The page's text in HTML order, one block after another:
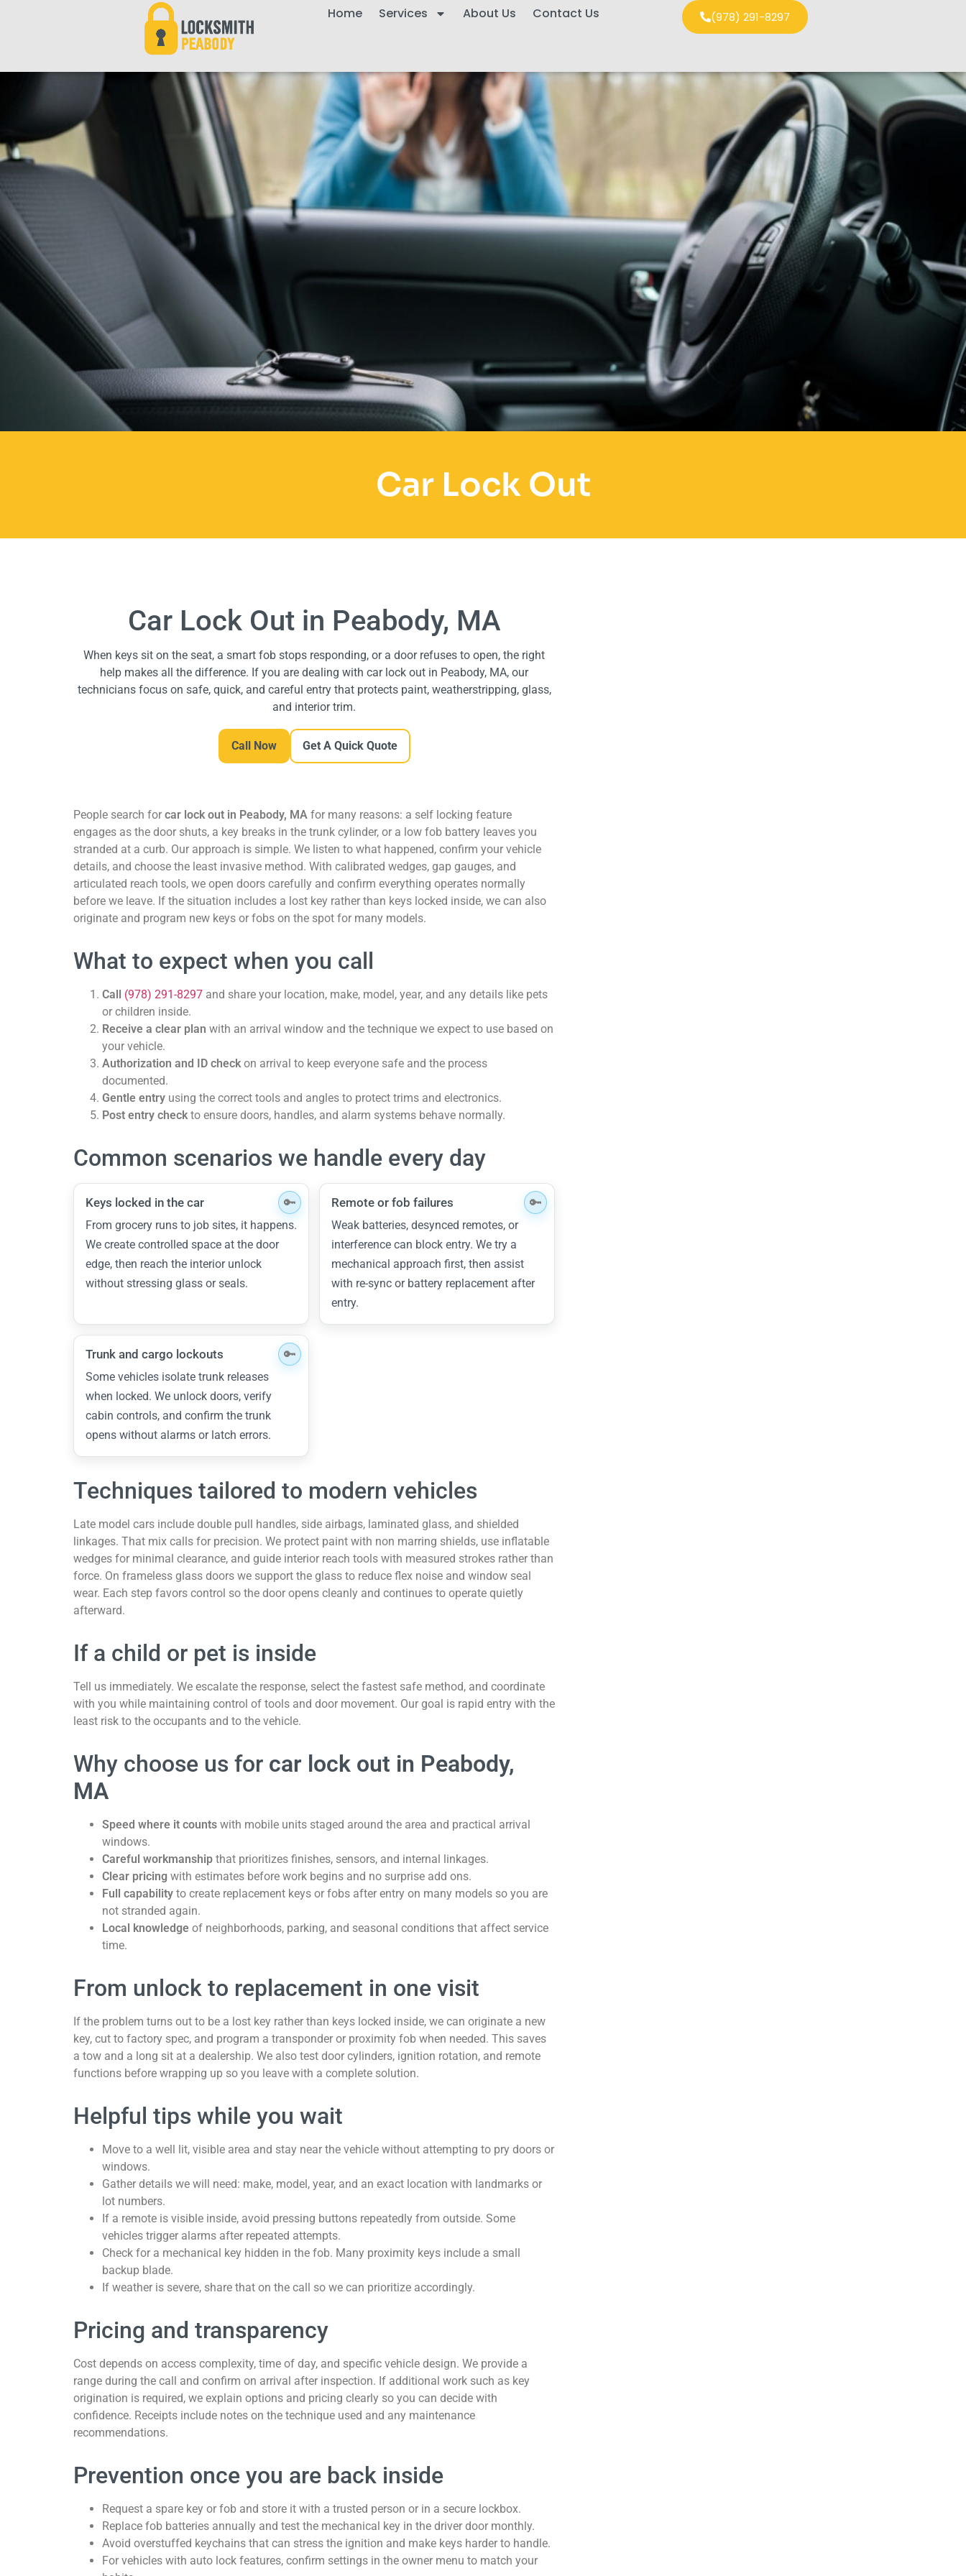
Home Services About Us Contact Us (978) 291-8297
Car Lock Out
Car Lock Out in Peabody, MA
When keys sit on the seat, a smart fob stops responding, or a door refuses to open, the right
help makes all the difference. If you are dealing with car lock out in Peabody, MA, our
technicians focus on safe, quick, and careful entry that protects paint, weatherstripping, glass,
and interior trim.
Call Now Get A Quick Quote
People search for car lock out in Peabody, MA for many reasons: a self locking feature
engages as the door shuts, a key breaks in the trunk cylinder, or a low fob battery leaves you
stranded at a curb. Our approach is simple. We listen to what happened, confirm your vehicle
details, and choose the least invasive method. With calibrated wedges, gap gauges, and
articulated reach tools, we open doors carefully and confirm everything operates normally
before we leave. If the situation includes a lost key rather than keys locked inside, we can also
originate and program new keys or fobs on the spot for many models.
What to expect when you call
Call (978) 291-8297 and share your location, make, model, year, and any details like pets
or children inside.
Receive a clear plan with an arrival window and the technique we expect to use based on
your vehicle.
Authorization and ID checkon arrival to keep everyone safe and the process
documented.
Gentle entry using the correct tools and angles to protect trims and electronics.
Post entry checkto ensure doors, handles, and alarm systems behave normally.
Common scenarios we handle every day
Keys locked in the car
From grocery runs to job sites, it happens.
We create controlled space at the door
edge, then reach the interior unlock
without stressing glass or seals.
Remote or fob failures
Weak batteries, desynced remotes, or
interference can block entry. We try a
mechanical approach first, then assist
with re-sync or battery replacement after
entry.
Trunk and cargo lockouts
Some vehicles isolate trunk releases
when locked. We unlock doors, verify
cabin controls, and confirm the trunk
opens without alarms or latch errors.
Techniques tailored to modern vehicles
Late model cars include double pull handles, side airbags, laminated glass, and shielded
linkages. That mix calls for precision. We protect paint with non marring shields, use inflatable
wedges for minimal clearance, and guide interior reach tools with measured strokes rather than
force. On frameless glass doors we support the glass to reduce flex noise and window seal
wear. Each step favors control so the door opens cleanly and continues to operate quietly
afterward.
If a child or pet is inside
Tell us immediately. We escalate the response, select the fastest safe method, and coordinate
with you while maintaining control of tools and door movement. Our goal is rapid entry with the
least risk to the occupants and to the vehicle.
Why choose us for car lock out in Peabody,
MA
Speed where it counts with mobile units staged around the area and practical arrival
windows.
Careful workmanship that prioritizes finishes, sensors, and internal linkages.
Clear pricing with estimates before work begins and no surprise add ons.
Full capability to create replacement keys or fobs after entry on many models so you are
not stranded again.
Local knowledge of neighborhoods, parking, and seasonal conditions that affect service
time.
From unlock to replacement in one visit
If the problem turns out to be a lost key rather than keys locked inside, we can originate a new
key, cut to factory spec, and program a transponder or proximity fob when needed. This saves
a tow and a long sit at a dealership. We also test door cylinders, ignition rotation, and remote
functions before wrapping up so you leave with a complete solution.
Helpful tips while you wait
Move to a well lit, visible area and stay near the vehicle without attempting to pry doors or
windows.
Gather details we will need: make, model, year, and an exact location with landmarks or
lot numbers.
If a remote is visible inside, avoid pressing buttons repeatedly from outside. Some
vehicles trigger alarms after repeated attempts.
Check for a mechanical key hidden in the fob. Many proximity keys include a small
backup blade.
If weather is severe, share that on the call so we can prioritize accordingly.
Pricing and transparency
Cost depends on access complexity, time of day, and specific vehicle design. We provide a
range during the call and confirm on arrival after inspection. If additional work such as key
origination is required, we explain options and pricing clearly so you can decide with
confidence. Receipts include notes on the technique used and any maintenance
recommendations.
Prevention once you are back inside
Request a spare key or fob and store it with a trusted person or in a secure lockbox.
Replace fob batteries annually and test the mechanical key in the driver door monthly.
Avoid overstuffed keychains that can stress the ignition and make keys harder to handle.
For vehicles with auto lock features, confirm settings in the owner menu to match your